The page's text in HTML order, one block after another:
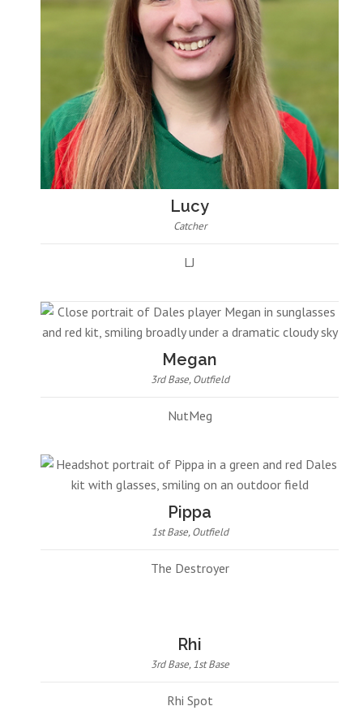
Lucy
Catcher
LJ
Megan
3rd Base, Outfield
NutMeg
Pippa
1st Base, Outfield
The Destroyer
Rhi
3rd Base, 1st Base
Rhi Spot